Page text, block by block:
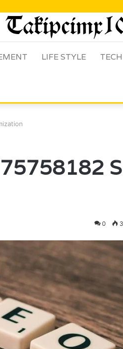
LIFE STYLE TECH
0